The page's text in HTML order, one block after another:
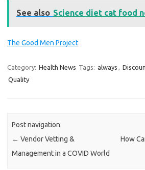
See also Science diet cat food
The Good Men Project
Category: Health News Tags: always
Quality
Post navigation
← Vendor Vetting &
Management in a COVID World
How